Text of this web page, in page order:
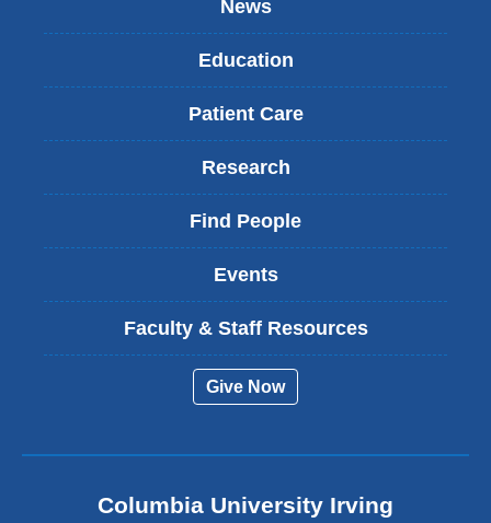
News
Education
Patient Care
Research
Find People
Events
Faculty & Staff Resources
Give Now
Columbia University Irving